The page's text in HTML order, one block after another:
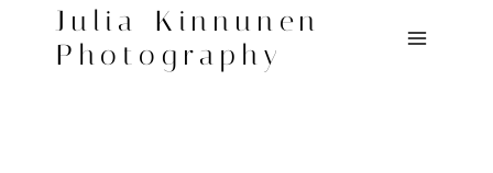
content
Julia Kinnunen
Photography